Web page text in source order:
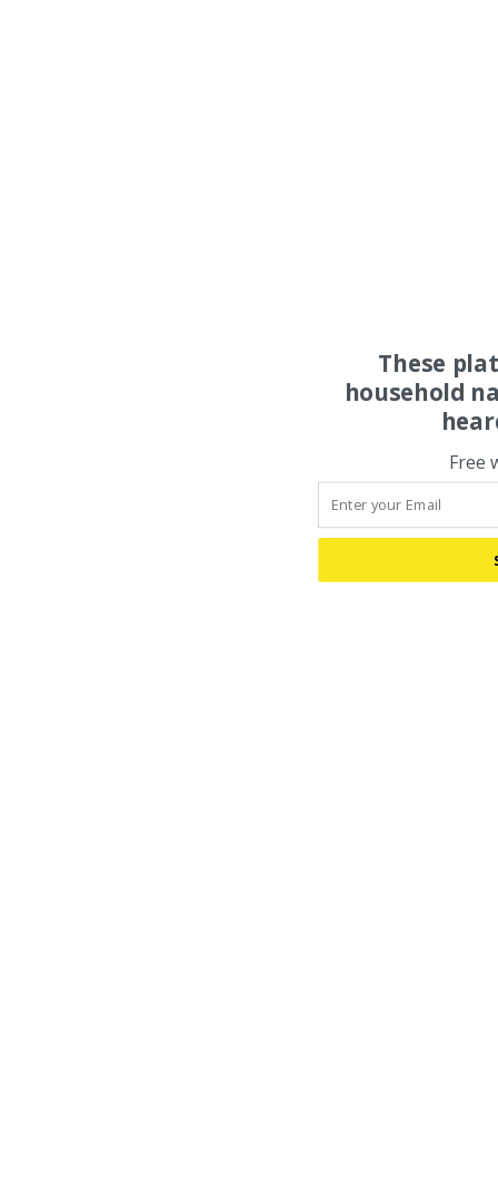
These
household
Free